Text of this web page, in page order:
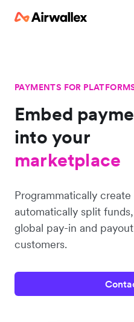
PAYMENTS FOR
Embed
into your
platform
platform
Programmatically
automatically split
global pay-in and
customers.